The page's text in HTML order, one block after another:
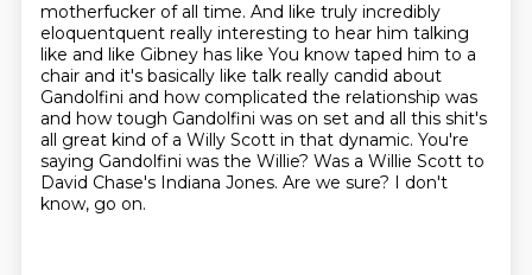
motherfucker of all time. And like truly incredibly
eloquentquent really interesting to hear him talking
like and like Gibney has like You know taped him to a
chair and it's basically like talk really candid about
Gandolfini and how complicated the relationship was
and how tough Gandolfini was on set and all this shit's
all great kind of a Willy Scott in that dynamic. You're
saying Gandolfini was the Willie? Was a Willie Scott to
David Chase's Indiana Jones. Are we sure? I don't
know, go on.